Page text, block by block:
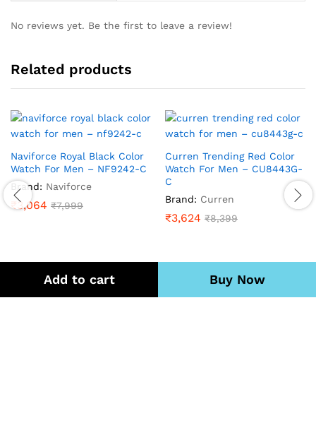
Add to cart Buy Now
No reviews yet. Be the first to leave a review!
Related products
Naviforce Royal Black Color
Watch For Men – NF9242-C
Brand: Naviforce
₹3,064 ₹7,999
Curren Trending Red Color
Watch For Men – CU8443G-
C
Brand: Curren
₹3,624 ₹8,399